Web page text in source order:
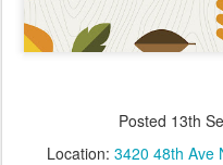
Posted 13th
Location: 3420 48th Ave